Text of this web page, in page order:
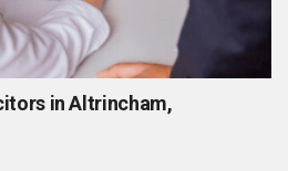
in Altrincham,